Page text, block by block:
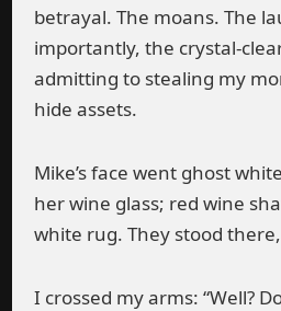
betrayal. The moans. The
importantly, the crystal-
admitting to stealing my
hide assets.
Mike’s face went ghost
her wine glass; red wine
white rug. They stood
I crossed my arms: “Well?